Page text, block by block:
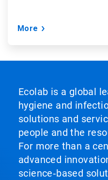
More
Ecolab is a global
hygiene and
solutions and
people and the
For more than a
advanced
science‑based